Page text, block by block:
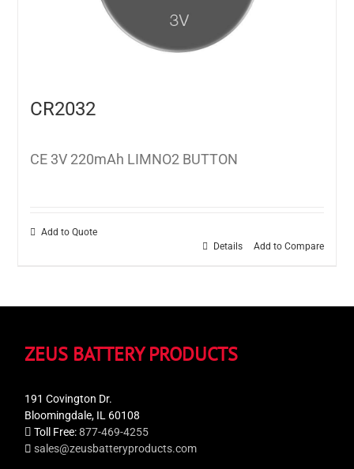
CR2032
CE 3V 220mAh LIMNO2 BUTTON
Add to Quote
Add to Compare
Details
ZEUS BATTERY PRODUCTS
191 Covington Dr.
Bloomingdale, IL 60108
Toll Free:877-469-4255
sales@zeusbatteryproducts.com